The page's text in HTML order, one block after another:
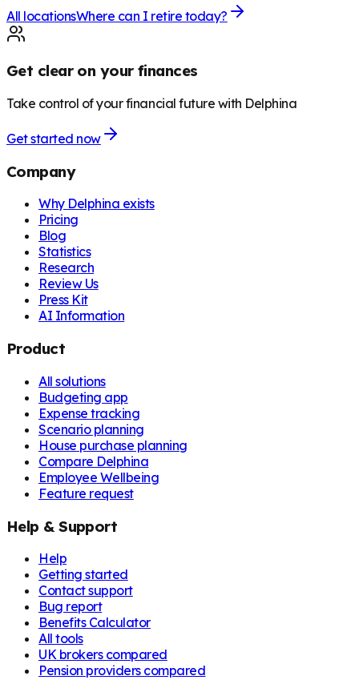
All locationsWhere can I retire today?
Get clear on your finances
Take control of your financial future with Delphina
Get started now
Company
Why Delphina exists
Pricing
Blog
Statistics
Research
Review Us
Press Kit
AI Information
Product
All solutions
Budgeting app
Expense tracking
Scenario planning
House purchase planning
Compare Delphina
Employee Wellbeing
Feature request
Help & Support
Help
Getting started
Contact support
Bug report
Benefits Calculator
All tools
UK brokers compared
Pension providers compared